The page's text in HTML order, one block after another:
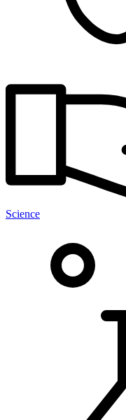
Science